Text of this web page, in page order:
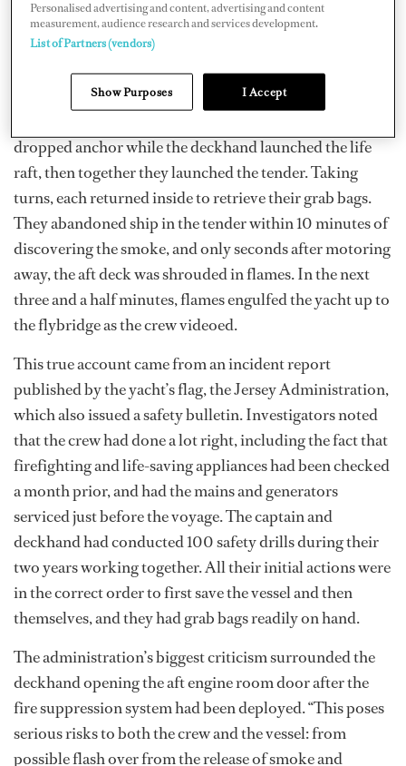
dropped anchor while the deckhand launched the life
raft, then together they launched the tender. Taking
turns, each returned inside to retrieve their grab bags.
They abandoned ship in the tender within 10 minutes of
discovering the smoke, and only seconds after motoring
away, the aft deck was shrouded in flames. In the next
three and a half minutes, flames engulfed the yacht up to
the flybridge as the crew videoed.
This true account came from an incident report
published by the yacht’s flag, the Jersey Administration,
which also issued a safety bulletin. Investigators noted
that the crew had done a lot right, including the fact that
firefighting and life-saving appliances had been checked
a month prior, and had the mains and generators
serviced just before the voyage. The captain and
deckhand had conducted 100 safety drills during their
two years working together. All their initial actions were
in the correct order to first save the vessel and then
themselves, and they had grab bags readily on hand.
The administration’s biggest criticism surrounded the
deckhand opening the aft engine room door after the
fire suppression system had been deployed. “This poses
serious risks to both the crew and the vessel: from
possible flash over from the release of smoke and
Personalised advertising and content, advertising and content
measurement, audience research and services development.
List of Partners (vendors)
Show Purposes I Accept